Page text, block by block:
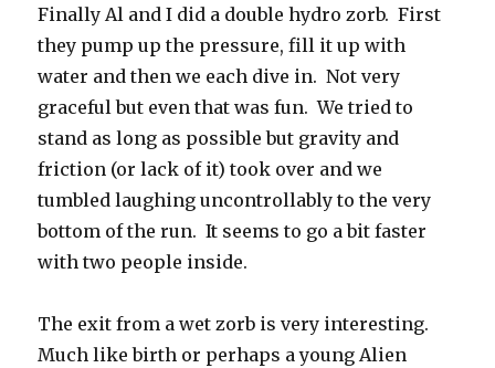
Finally Al and I did a double hydro zorb. First
they pump up the pressure, fill it up with
water and then we each dive in. Not very
graceful but even that was fun. We tried to
stand as long as possible but gravity and
friction (or lack of it) took over and we
tumbled laughing uncontrollably to the very
bottom of the run. It seems to go a bit faster
with two people inside.
The exit from a wet zorb is very interesting.
Much like birth or perhaps a young Alien